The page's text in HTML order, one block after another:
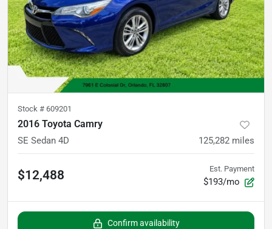
Stock # 609201
2016 Toyota Camry
SE Sedan 4D 125,282 miles
$12,488 Est. Payment
$193/mo
Confirm availability